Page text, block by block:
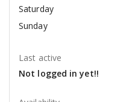
Saturday
Sunday
Last active
Not logged in yet!!